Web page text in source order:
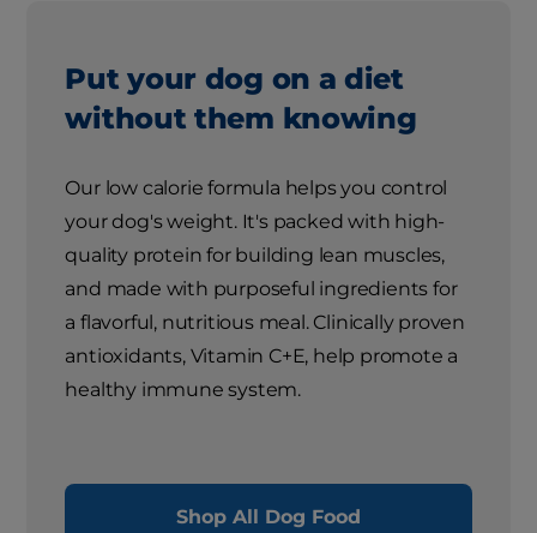
Put your dog on a diet
without them knowing
Our low calorie formula helps you control
your dog's weight. It's packed with high-
quality protein for building lean muscles,
and made with purposeful ingredients for
a flavorful, nutritious meal. Clinically proven
antioxidants, Vitamin C+E, help promote a
healthy immune system.
Shop All Dog Food